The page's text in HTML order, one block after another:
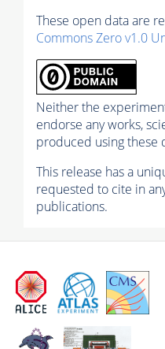
These open data are
Commons Zero v1.0
Neither the
endorse any works,
produced using these
This release has a
requested to cite in
publications.